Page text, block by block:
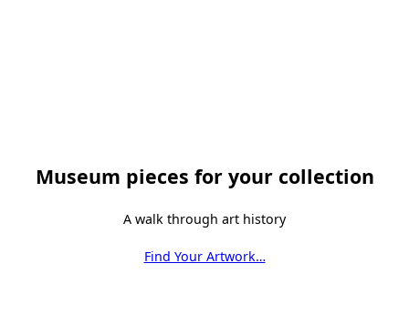
Museum pieces for your collection
A walk through art history
Find Your Artwork…